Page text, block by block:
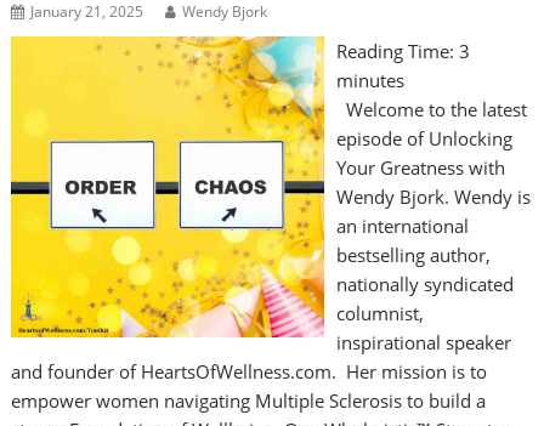
January 21, 2025 Wendy Bjork
Reading Time: 3
minutes
Welcome to the latest
episode of Unlocking
Your Greatness with
Wendy Bjork. Wendy is
an international
bestselling author,
nationally syndicated
columnist,
inspirational speaker
and founder of HeartsOfWellness.com. Her mission is to
empower women navigating Multiple Sclerosis to build a